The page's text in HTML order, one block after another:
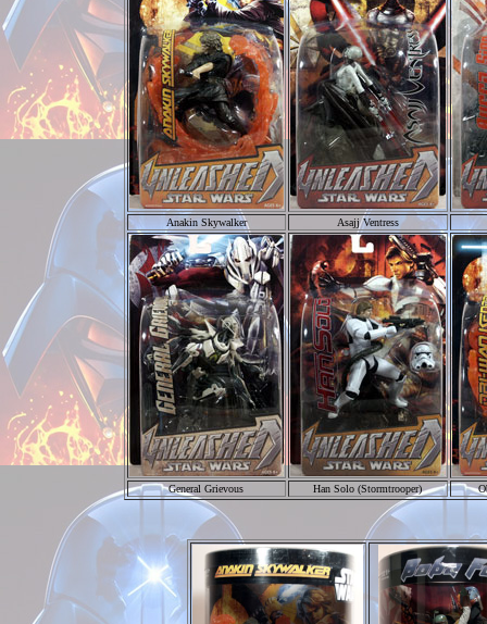
Anakin Skywalker Asajj Ventress
General Grievous Han Solo (Stormtrooper)